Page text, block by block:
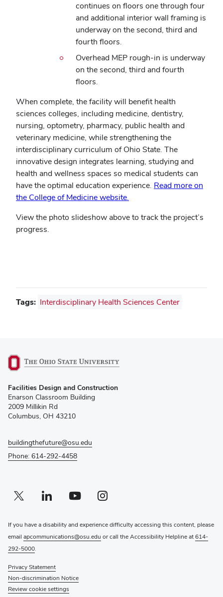
continues on floors one through four
and additional interior wall framing is
underway on the second, third and
fourth floors.
Overhead MEP rough-in is underway
on the second, third and fourth
floors.
When complete, the facility will benefit health
sciences colleges, including medicine, dentistry,
nursing, optometry, pharmacy, public health and
veterinary medicine, while strengthening the
interdisciplinary curriculum of Ohio State. The
innovative design integrates learning, studying and
health and wellness spaces so medical students can
have the optimal education experience. Read more on
the College of Medicine website.
View the photo slideshow above to track the project’s
progress.
Tags: Interdisciplinary Health Sciences Center
in
new
window)
Facilities Design and Construction
Enarson Classroom Building
2009 Millikin Rd
Columbus, OH 43210
buildingthefuture@osu.edu
Phone: 614-292-4458
Twitter profile — external
(opens in new window)Linkedin profile — external
(opens in new window)Youtube profile — external
(opens in new window)Instagram profile — external
(opens in new window)
If you have a disability and experience difficulty accessing this content, please
email apcommunications@osu.edu or call the Accessibility Helpline at614-
292-5000.
Privacy Statement
Non-discrimination Notice
Review cookie settings